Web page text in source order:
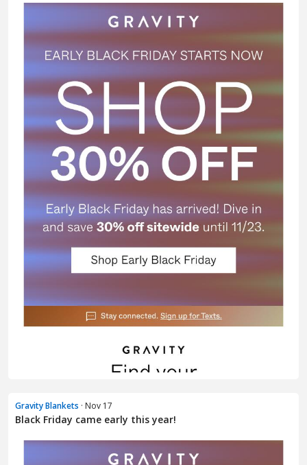
Gravity Blankets · Nov 17
Black Friday came early this year!